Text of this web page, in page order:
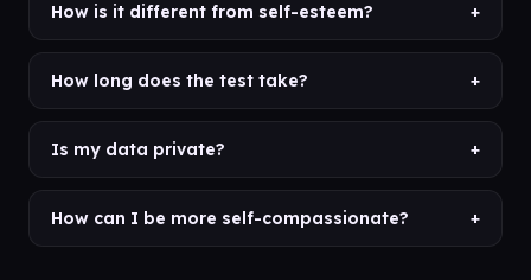
How is it different from self-esteem? +
How long does the test take? +
Is my data private? +
How can I be more self-compassionate? +